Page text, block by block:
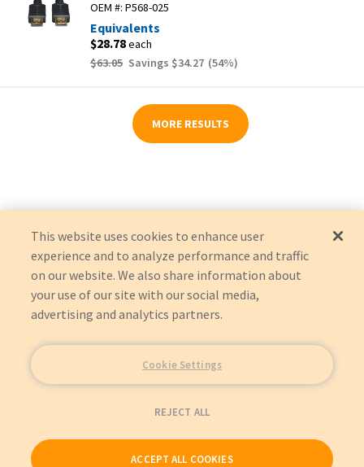
OEM #: P568-025
Equivalents
$28.78each
$63.05 Savings $34.27 (54%)
MORE RESULTS
This website uses cookies to enhance user
experience and to analyze performance and traffic
on our website. We also share information about
your use of our site with our social media,
advertising and analytics partners.
Cookie Settings
REJECT ALL
ACCEPT ALL COOKIES